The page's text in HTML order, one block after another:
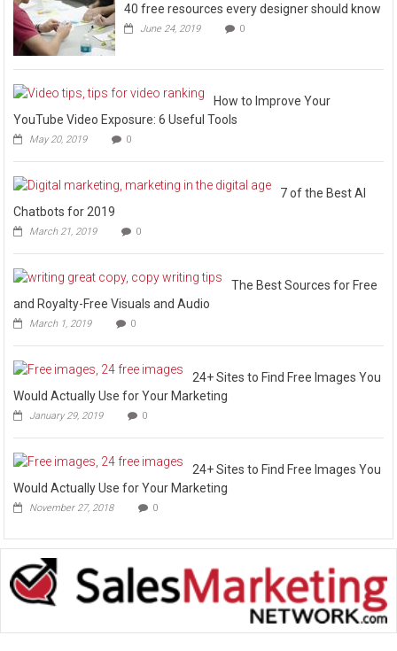
40 free resources every designer should know
June 24, 2019 0
How to Improve Your
YouTube Video Exposure: 6 Useful Tools
May 20, 2019 0
7 of the Best AI
Chatbots for 2019
March 21, 2019 0
The Best Sources for Free
and Royalty-Free Visuals and Audio
March 1, 2019 0
24+ Sites to Find Free Images You
Would Actually Use for Your Marketing
January 29, 2019 0
24+ Sites to Find Free Images You
Would Actually Use for Your Marketing
November 27, 2018 0